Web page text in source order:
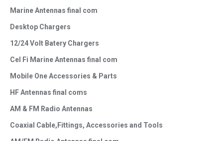
Marine Antennas final com
Desktop Chargers
12/24 Volt Batery Chargers
Cel Fi Marine Antennas final com
Mobile One Accessories & Parts
HF Antennas final coms
AM & FM Radio Antennas
Coaxial Cable,Fittings, Accessories and Tools